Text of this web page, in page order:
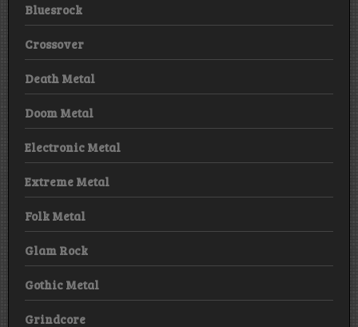
Bluesrock
Crossover
Death Metal
Doom Metal
Electronic Metal
Extreme Metal
Folk Metal
Glam Rock
Gothic Metal
Grindcore